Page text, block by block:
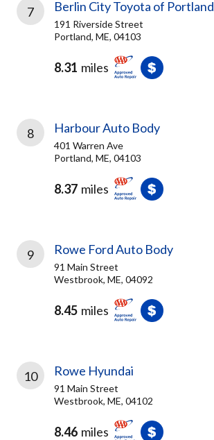
7 Berlin City Toyota of Portland
191 Riverside Street
Portland, ME, 04103
8.31 miles
8 Harbour Auto Body
401 Warren Ave
Portland, ME, 04103
8.37 miles
9 Rowe Ford Auto Body
91 Main Street
Westbrook, ME, 04092
8.45 miles
10 Rowe Hyundai
91 Main Street
Westbrook, ME, 04102
8.46 miles